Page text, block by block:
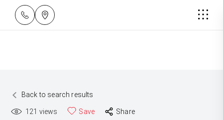
Back to search results
121 views Save Share